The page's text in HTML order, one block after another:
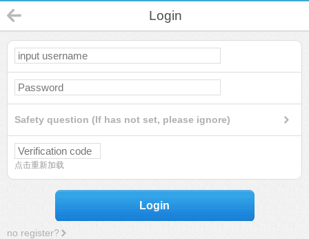
Login
Safety question (If has not set, please ignore)
点击重新加载
Login
no register?